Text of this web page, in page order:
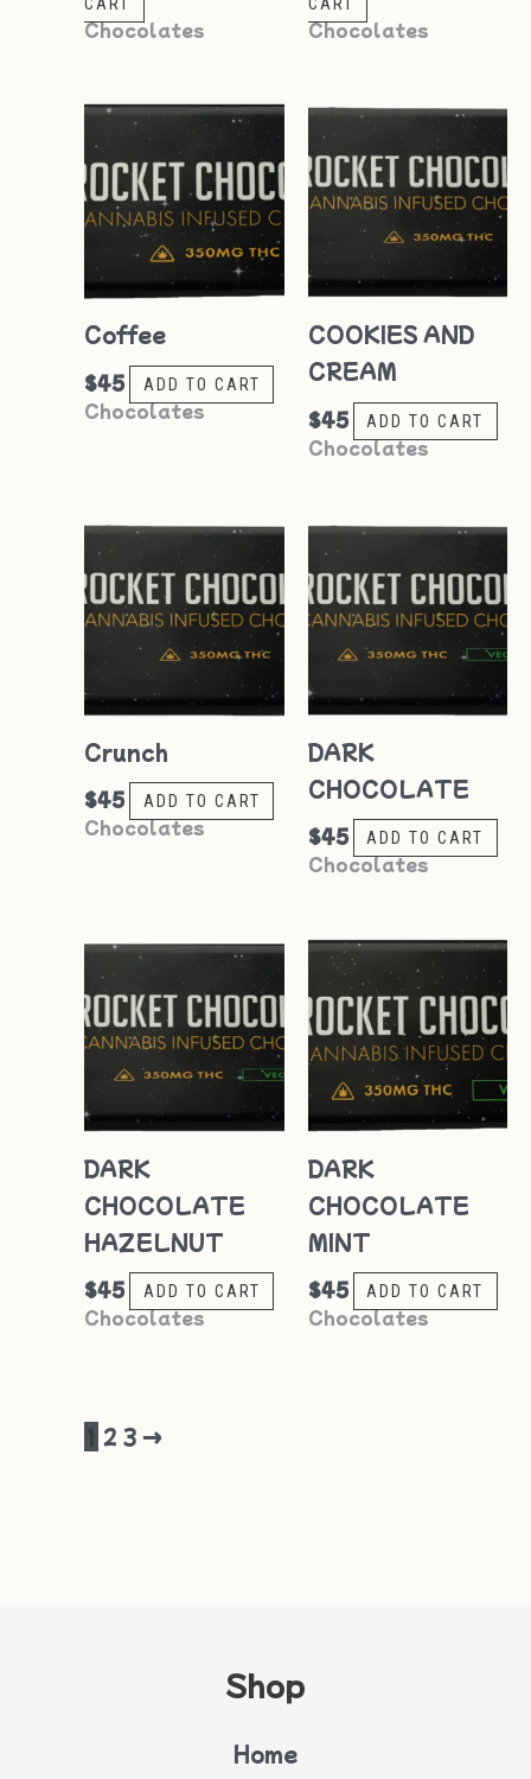
CART
Chocolates
CART
Chocolates
Coffee
$45 ADD TO CART
Chocolates
COOKIES AND
CREAM
$45 ADD TO CART
Chocolates
Crunch
$45 ADD TO CART
Chocolates
DARK
CHOCOLATE
$45 ADD TO CART
Chocolates
DARK
CHOCOLATE
HAZELNUT
$45 ADD TO CART
Chocolates
DARK
CHOCOLATE
MINT
$45 ADD TO CART
Chocolates
1 2 3 →
Shop
Home